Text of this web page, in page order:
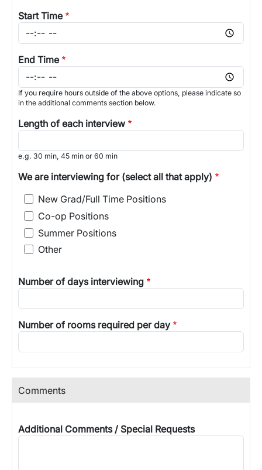
Start Time
End Time
If you require hours outside of the above options, please indicate so
in the additional comments section below.
Length of each interview
e.g. 30 min, 45 min or 60 min
We are interviewing for (select all that apply)
New Grad/Full Time Positions
Co-op Positions
Summer Positions
Other
Number of days interviewing
Number of rooms required per day
Comments
Additional Comments / Special Requests